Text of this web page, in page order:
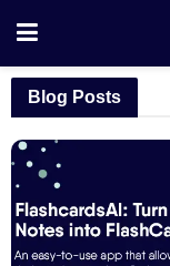
Blog Posts